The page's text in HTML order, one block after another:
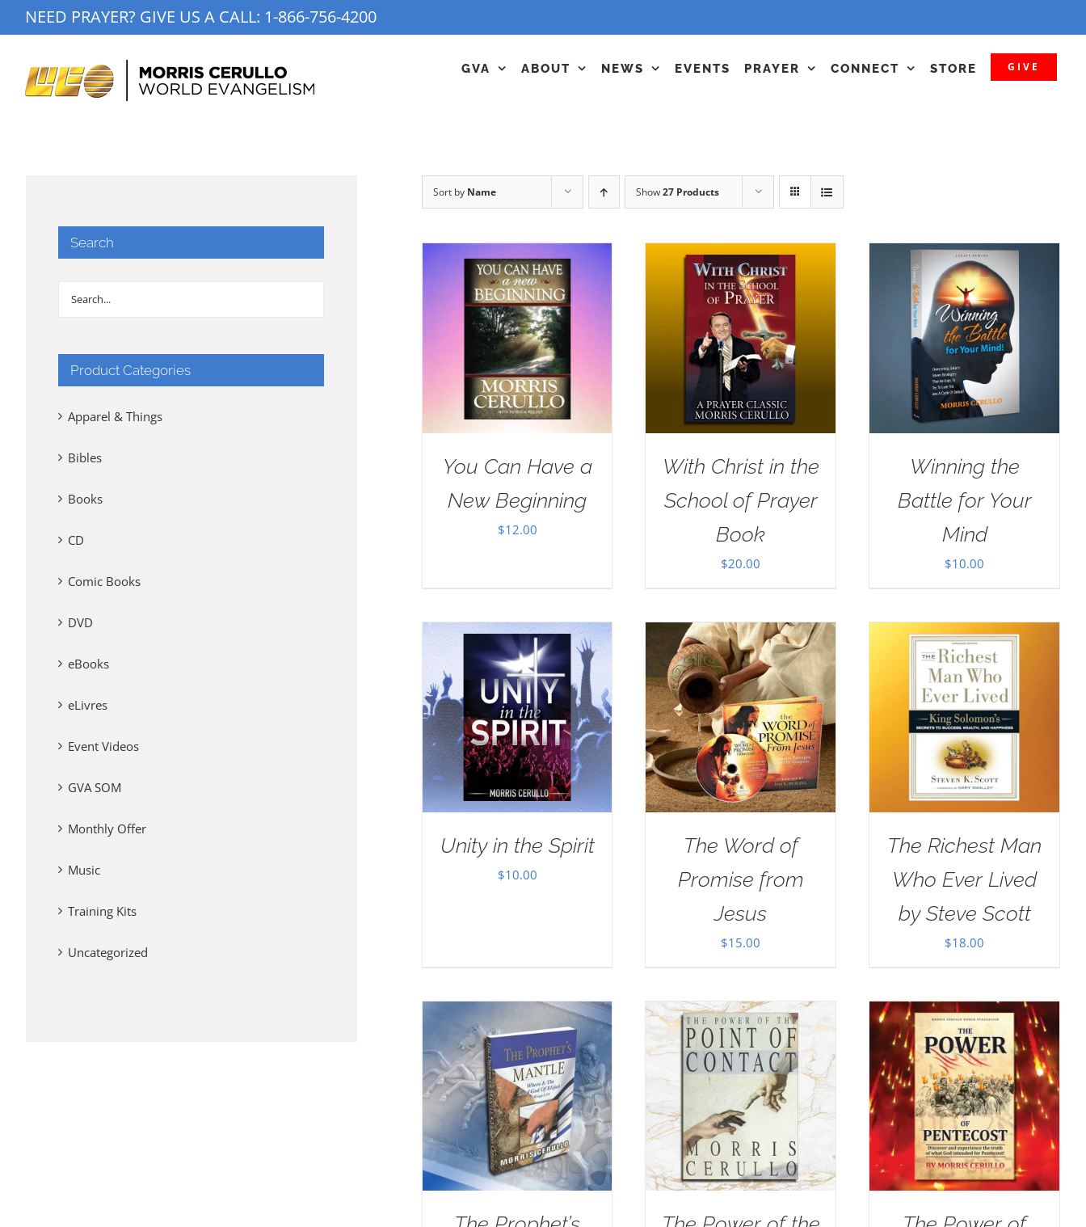
to
NEED PRAYER? GIVE US A CALL: 1-866-756-4200
GVA ABOUT NEWS EVENTS PRAYER CONNECT STORE GIVE
Sort by Name Show27 Products
You Can Have a
New Beginning
$12.00
With Christ in the
School of Prayer
Book
$20.00
Winning the
Battle for Your
Mind
$10.00
Unity in the Spirit
$10.00
The Word of
Promise from
Jesus
$15.00
The Richest Man
Who Ever Lived
by Steve Scott
$18.00
Search
Product Categories
Apparel & Things
Bibles
Books
CD
Comic Books
DVD
eBooks
eLivres
Event Videos
GVA SOM
Monthly Offer
Music
Training Kits
Uncategorized